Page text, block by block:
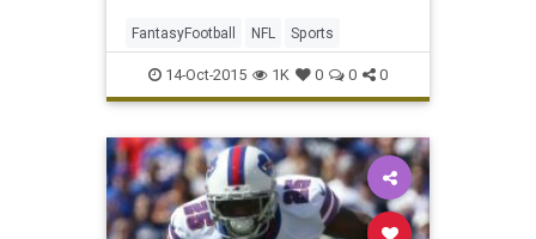
sheets, mock draft, stats and much
more.
FantasyFootball NFL Sports
14-Oct-2015 1K 0 0 0